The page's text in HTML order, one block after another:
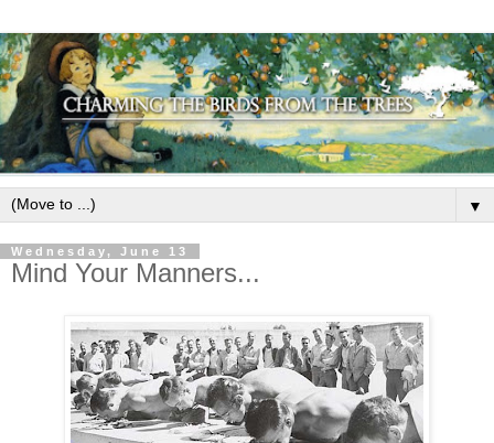
▼
Wednesday, June 13
Mind Your Manners...